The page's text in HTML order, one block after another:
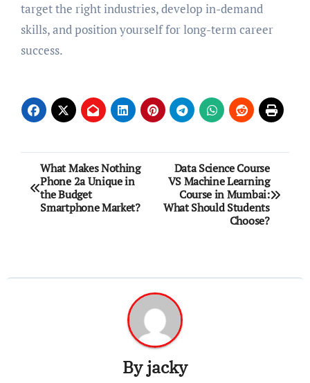
target the right industries, develop in-demand
skills, and position yourself for long-term career
success.
Post
navigation
What Makes Nothing
Phone 2a Unique in
the Budget
Smartphone Market?
Data Science Course
VS Machine Learning
Course in Mumbai:
What Should Students
Choose?
Byjacky